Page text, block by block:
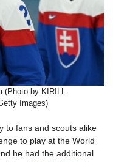
(Photo by KIRILL
Images)
to fans and scouts alike
to play at the World
he had the additional